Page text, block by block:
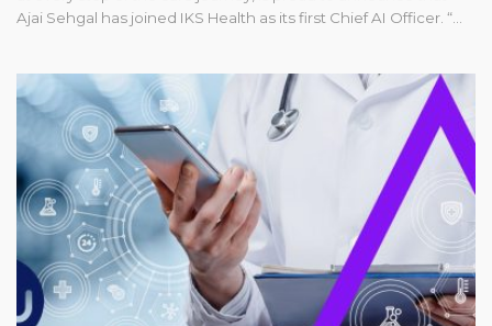
Ajai Sehgal has joined IKS Health as its first Chief AI Officer. “...